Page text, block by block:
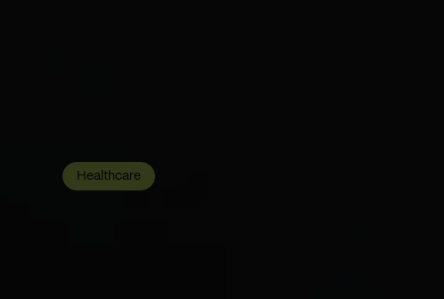
Healthcare